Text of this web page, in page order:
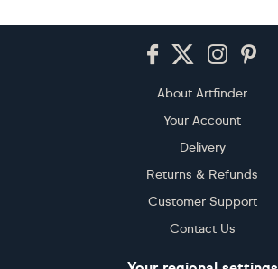
About Artfinder
Your Account
Delivery
Returns & Refunds
Customer Support
Contact Us